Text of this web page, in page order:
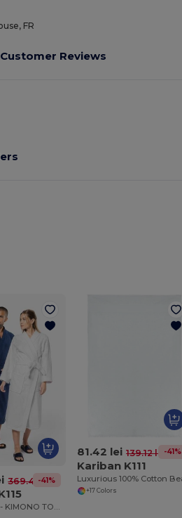
FR
Reviews
369.48 lei
-41%
BATHROBE - KIMONO TOWEL ROBE
81.42 lei 139.12 lei-41%
Kariban K111
+17 Colors